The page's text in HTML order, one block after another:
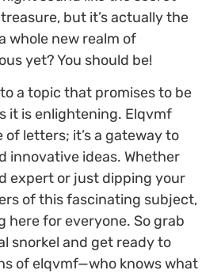
but it’s actually the
whole new realm of
yet? You should be!
a topic that promises to be
it is enlightening. Elqvmf
of letters; it’s a gateway to
innovative ideas. Whether
expert or just dipping your
of this fascinating subject,
here for everyone. So grab
snorkel and get ready to
of elqvmf—who knows what